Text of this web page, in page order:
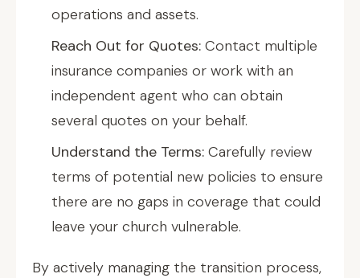
operations and assets.
Reach Out for Quotes: Contact multiple
insurance companies or work with an
independent agent who can obtain
several quotes on your behalf.
Understand the Terms: Carefully review
terms of potential new policies to ensure
there are no gaps in coverage that could
leave your church vulnerable.
By actively managing the transition process,